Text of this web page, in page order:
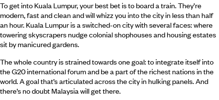
To get into Kuala Lumpur, your best bet is to board a train. They’re
modern, fast and clean and will whizz you into the city in less than half
an hour. Kuala Lumpur is a switched-on city with several faces: where
towering skyscrapers nudge colonial shophouses and housing estates
sit by manicured gardens.
The whole country is strained towards one goal: to integrate itself into
the G20 international forum and be a part of the richest nations in the
world. A goal that’s articulated across the city in hulking panels. And
there’s no doubt Malaysia will get there.